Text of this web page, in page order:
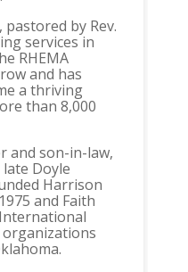
pastored by Rev.
services in
RHEMA
and has
a thriving
than 8,000
and son-in-law,
Doyle
Harrison
and Faith
organizations